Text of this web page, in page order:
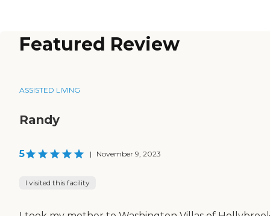
Featured Review
ASSISTED LIVING
Randy
5 | November 9, 2023
I visited this facility